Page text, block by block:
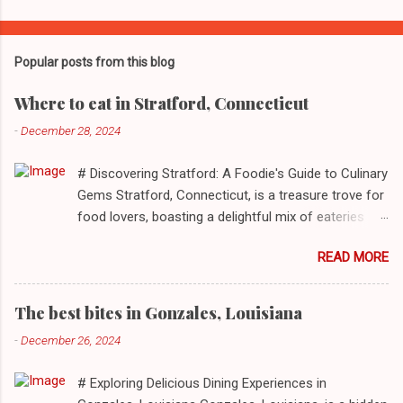
Popular posts from this blog
Where to eat in Stratford, Connecticut
-December 28, 2024
# Discovering Stratford: A Foodie's Guide to Culinary
Gems Stratford, Connecticut, is a treasure trove for
food lovers, boasting a delightful mix of eateries
to delightful seafood markets and everything in
between, this quaint New England town has
something to satiate every palate. In today's feature,
we take you on a journey through ten standout
establishments in Stratford, detailing their unique
Sol Deli **Address**: 1400 W Broad St, Stratford,
READ MORE
The best bites in Gonzales, Louisiana
-December 26, 2024
# Exploring Delicious Dining Experiences in